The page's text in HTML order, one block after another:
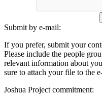
Submit by e-mail:
If you prefer, submit your
Please include the people
relevant information about
sure to attach your file to the
Joshua Project commitment: